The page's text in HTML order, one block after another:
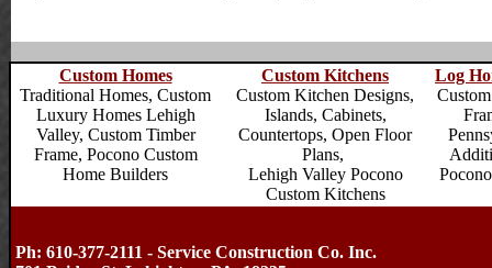
Custom Homes
Traditional Homes, Custom
Luxury Homes Lehigh
Valley, Custom Timber
Frame, Pocono Custom
Home Builders
Custom Kitchens
Custom Kitchen Designs,
Islands, Cabinets,
Countertops, Open Floor
Plans,
Lehigh Valley Pocono
Custom Kitchens
Log
Ph: 610-377-2111 - Service Construction Co. Inc.